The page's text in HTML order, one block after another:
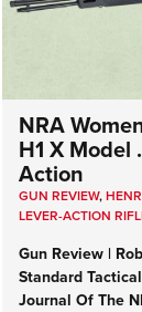
NRA
H1 X Model
Action
GUN REVIEW,
LEVER-ACTION
Gun Review |
Standard
Journal Of The